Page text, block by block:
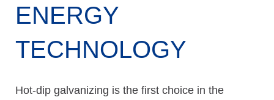
ENERGY
TECHNOLOGY
Hot-dip galvanizing is the first choice in the